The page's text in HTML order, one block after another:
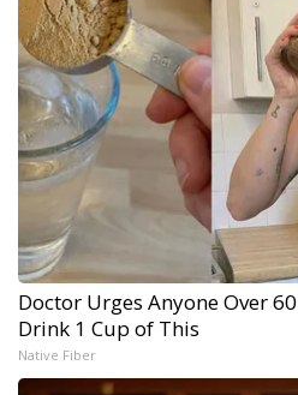
Doctor Urges Anyone Over
Drink 1 Cup of This
Native Fiber